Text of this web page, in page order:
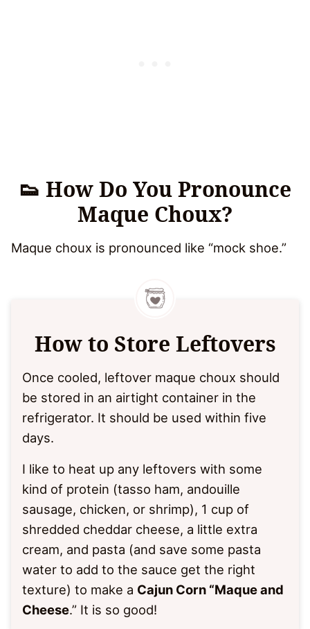
👟 How Do You Pronounce
Maque Choux?
Maque choux is pronounced like “mock shoe.”
How to Store Leftovers
Once cooled, leftover maque choux should
be stored in an airtight container in the
refrigerator. It should be used within five
days.
I like to heat up any leftovers with some
kind of protein (tasso ham, andouille
sausage, chicken, or shrimp), 1 cup of
shredded cheddar cheese, a little extra
cream, and pasta (and save some pasta
water to add to the sauce get the right
texture) to make a Cajun Corn “Maque and
Cheese.” It is so good!